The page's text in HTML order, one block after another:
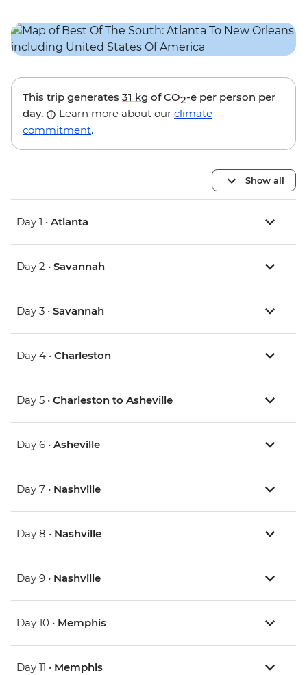
This trip generates 31 kg of CO2-e per person per
day.
Learn more about our climate
commitment.
Show all
Day 1 • Atlanta
Day 2 • Savannah
Day 3 • Savannah
Day 4 • Charleston
Day 5 • Charleston to Asheville
Day 6 • Asheville
Day 7 • Nashville
Day 8 • Nashville
Day 9 • Nashville
Day 10 • Memphis
Day 11 • Memphis